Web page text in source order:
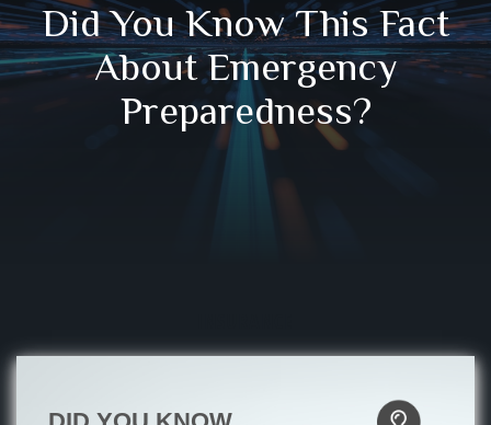
Did You Know This Fact
About Emergency
Preparedness?